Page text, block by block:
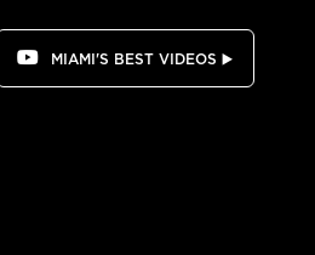
MIAMI'S BEST VIDEOS ▶️